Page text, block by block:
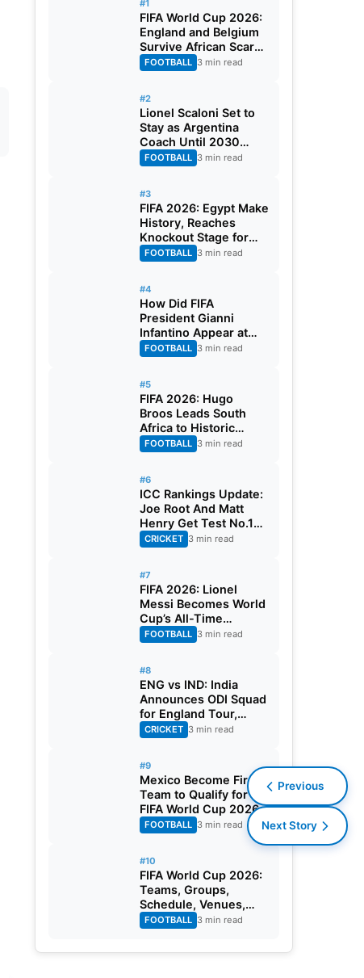
#1
FIFA World Cup 2026:
England and Belgium
Survive African Scares
in Two Dramatic
Round of 32 Classics
FOOTBALL 3 min read
#2
Lionel Scaloni Set to
Stay as Argentina
Coach Until 2030
World Cup After
Verbal Contract
FOOTBALL 3 min read
#3
FIFA 2026: Egypt Make
History, Reaches
Knockout Stage for
First Time Ever
FOOTBALL 3 min read
#4
How Did FIFA
President Gianni
Infantino Appear at
Two Matches at the
Same Time? Explained
FOOTBALL 3 min read
#5
FIFA 2026: Hugo
Broos Leads South
Africa to Historic
Maiden World Cup
Knockout Stage
FOOTBALL 3 min read
#6
ICC Rankings Update:
Joe Root And Matt
Henry Get Test No.1
Spot, Gill Climbs to
ODI No.2
CRICKET 3 min read
#7
FIFA 2026: Lionel
Messi Becomes World
Cup’s All-Time
Leading Goalscorer
With Historic Strike
FOOTBALL 3 min read
#8
ENG vs IND: India
Announces ODI Squad
for England Tour,
Jaiswal Misses Out
CRICKET 3 min read
#9
Mexico Become First
Team to Qualify for
FIFA World Cup 2026
Round of 32
FOOTBALL 3 min read
#10
FIFA World Cup 2026:
Teams, Groups,
Schedule, Venues,
Results and Goal
Scorers
FOOTBALL 3 min read
Previous
Next Story